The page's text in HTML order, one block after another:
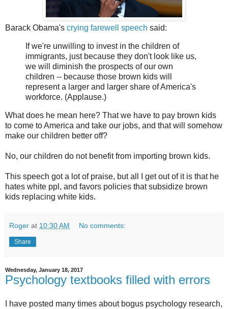
Barack Obama's crying farewell speech said:
If we're unwilling to invest in the children of
immigrants, just because they don't look like us,
we will diminish the prospects of our own
children -- because those brown kids will
represent a larger and larger share of America's
workforce. (Applause.)
What does he mean here? That we have to pay brown kids
to come to America and take our jobs, and that will somehow
make our children better off?
No, our children do not benefit from importing brown kids.
This speech got a lot of praise, but all I get out of it is that he
hates white ppl, and favors policies that subsidize brown
kids replacing white kids.
Roger at 10:30 AM No comments:
Share
Wednesday, January 18, 2017
Psychology textbooks filled with errors
I have posted many times about bogus psychology research,